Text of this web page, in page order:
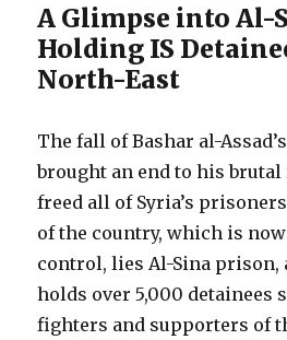
A Glimpse into Al-
Holding IS
North-East
The fall of Bashar al-
brought an end to his
freed all of Syria’s
of the country, which is
control, lies Al-Sina prison,
holds over 5,000 detainees
fighters and supporters of